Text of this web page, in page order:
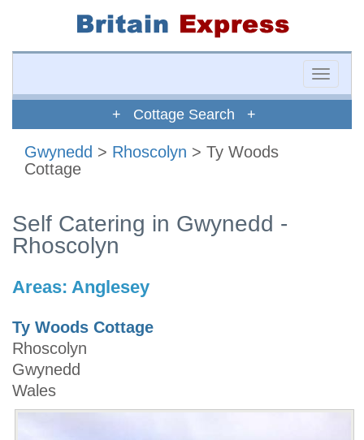
Toggle
+ Cottage Search +
Gwynedd > Rhoscolyn > Ty Woods
Cottage
Self Catering in Gwynedd -
Rhoscolyn
Areas: Anglesey
Ty Woods Cottage
Rhoscolyn
Gwynedd
Wales